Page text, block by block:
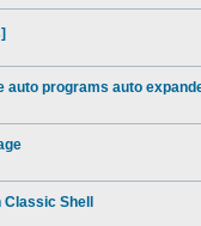
auto programs auto
Shell